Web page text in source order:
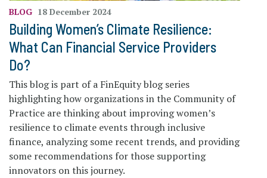
BLOG 18 December 2024
Building Women’s Climate Resilience:
What Can Financial Service Providers
Do?
This blog is part of a FinEquity blog series
highlighting how organizations in the Community of
Practice are thinking about improving women’s
resilience to climate events through inclusive
finance, analyzing some recent trends, and providing
some recommendations for those supporting
innovators on this journey.